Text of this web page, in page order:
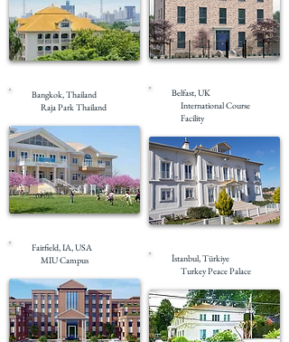
Bangkok, Thailand
Raja Park Thailand
Fairfield, IA, USA
MIU Campus
Belfast, UK
International Course
Facility
İstanbul, Türkiye
Turkey Peace Palace